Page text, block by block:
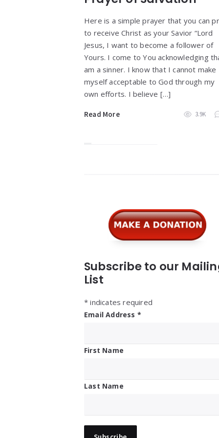
Here is a simple prayer that you can
to receive Christ as your Savior “Lord
Jesus, I want to become a follower of
Yours. I come to You acknowledging
am a sinner. I know that I cannot make
myself acceptable to God through my
own efforts. I believe […]
Read More 3.9K
Subscribe to our
List
* indicates required
Email Address *
First Name
Last Name